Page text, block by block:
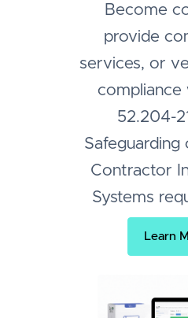
Become
provide
services, or
compliance
52.204-
Safeguarding
Contractor
Systems
Learn